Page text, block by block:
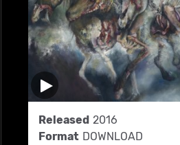
Released 2016
Format DOWNLOAD